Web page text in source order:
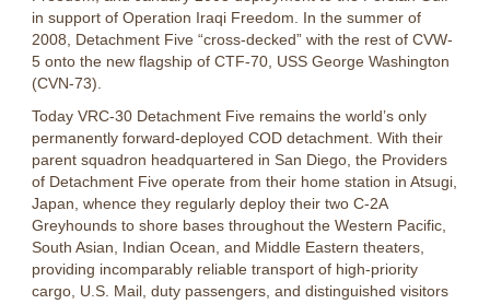
in support of Operation Iraqi Freedom. In the summer of
2008, Detachment Five “cross-decked” with the rest of CVW-
5 onto the new flagship of CTF-70, USS George Washington
(CVN-73).
Today VRC-30 Detachment Five remains the world’s only
permanently forward-deployed COD detachment. With their
parent squadron headquartered in San Diego, the Providers
of Detachment Five operate from their home station in Atsugi,
Japan, whence they regularly deploy their two C-2A
Greyhounds to shore bases throughout the Western Pacific,
South Asian, Indian Ocean, and Middle Eastern theaters,
providing incomparably reliable transport of high-priority
cargo, U.S. Mail, duty passengers, and distinguished visitors